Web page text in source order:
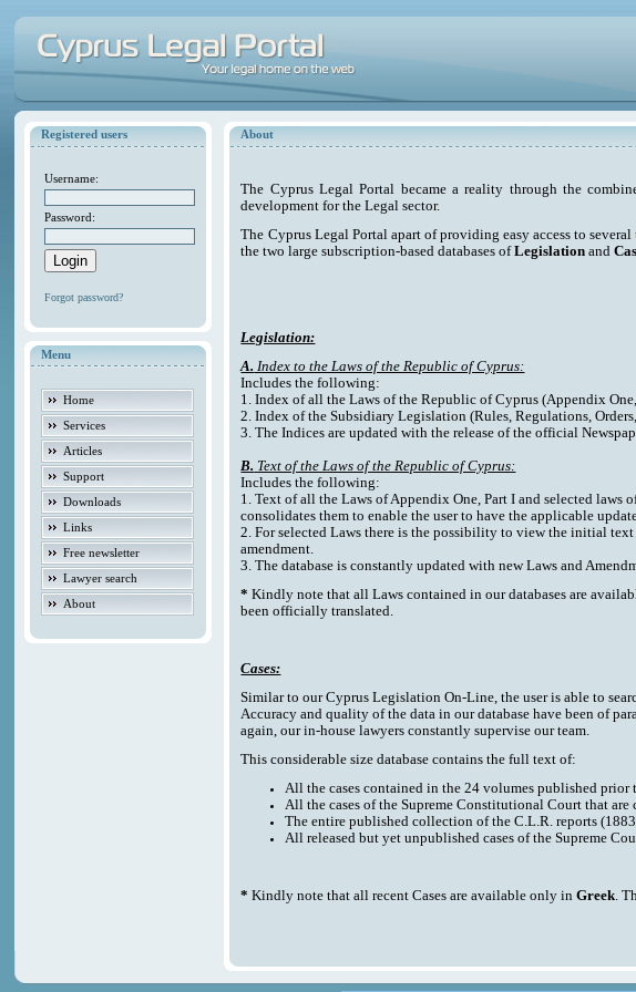
Registered users
Username:
Password:
Forgot password?
Menu
Home
Services
Articles
Support
Downloads
Links
Free newsletter
Lawyer search
About
About
The Cyprus Legal Portal became a reality through the
development for the Legal sector.
The Cyprus Legal Portal apart of providing easy access to
the two large subscription-based databases ofLegislation and
Legislation:
A. Index to the Laws of the Republic of Cyprus:
Includes the following:
1. Index of all the Laws of the Republic of Cyprus (Appendix
2. Index of the Subsidiary Legislation (Rules, Regulations,
3. The Indices are updated with the release of the official
B. Text of the Laws of the Republic of Cyprus:
Includes the following:
1. Text of all the Laws of Appendix One, Part I and selected laws
consolidates them to enable the user to have the applicable
2. For selected Laws there is the possibility to view the initial
amendment.
3. The database is constantly updated with new Laws and
*Kindly note that all Laws contained in our databases are
been officially translated.
Cases:
Similar to our Cyprus Legislation On-Line, the user is able to
Accuracy and quality of the data in our database have been of
again, our in-house lawyers constantly supervise our team.
This considerable size database contains the full text of:
All the cases contained in the 24 volumes published
All the cases of the Supreme Constitutional Court that
The entire published collection of the C.L.R. reports
All released but yet unpublished cases of the Supreme
*Kindly note that all recent Cases are available only inGreek.